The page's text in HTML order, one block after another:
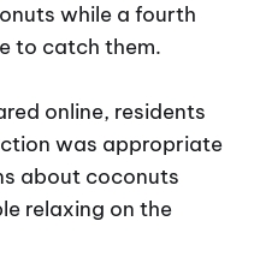
while a fourth
to catch them.
online, residents
was appropriate
about coconuts
relaxing on the